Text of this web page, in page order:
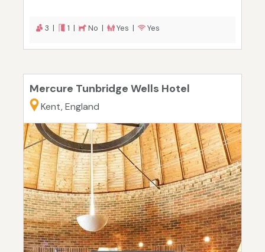
3 | 1 | No | Yes | Yes
Mercure Tunbridge Wells Hotel
Kent, England